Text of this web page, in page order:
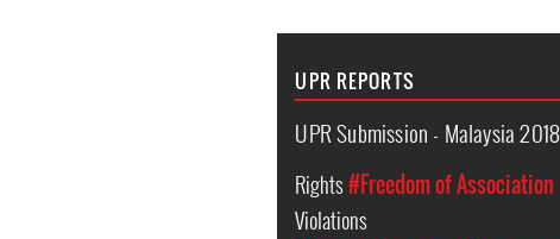
UPR REPORTS
UPR Submission - Malaysia 2018
Rights#Freedom of Association
Violations